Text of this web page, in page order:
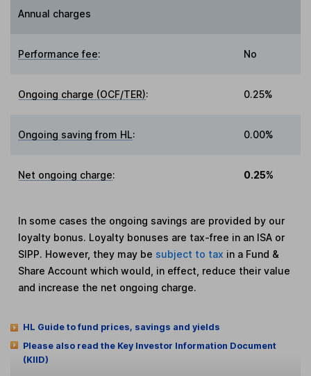
Annual charges
Performance fee: No
Ongoing charge (OCF/TER): 0.25%
Ongoing saving from HL: 0.00%
Net ongoing charge: 0.25%
In some cases the ongoing savings are provided by our
loyalty bonus. Loyalty bonuses are tax-free in an ISA or
SIPP. However, they may be subject to tax in a Fund &
Share Account which would, in effect, reduce their value
and increase the net ongoing charge.
HL Guide to fund prices, savings and yields
Please also read the Key Investor Information Document
(KIID)